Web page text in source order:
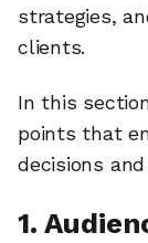
strategies,
clients.
In this
points that
decisions
1.